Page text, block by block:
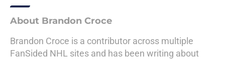
About Brandon Croce
Brandon Croce is a contributor across multiple
FanSided NHL sites and has been writing about